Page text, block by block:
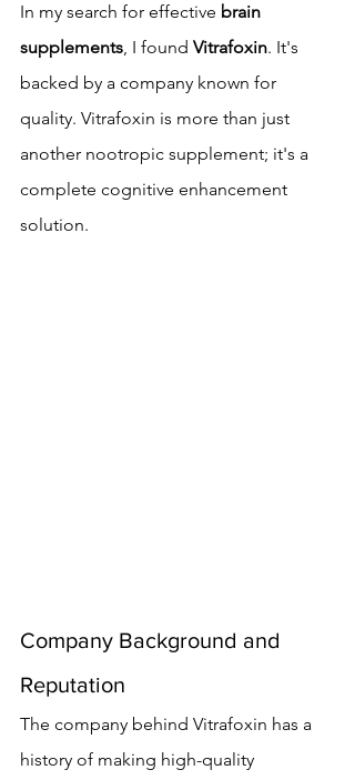
In my search for effective brain
supplements, I found Vitrafoxin. It's
backed by a company known for
quality. Vitrafoxin is more than just
another nootropic supplement; it's a
complete cognitive enhancement
solution.
Company Background and
Reputation
The company behind Vitrafoxin has a
history of making high-quality